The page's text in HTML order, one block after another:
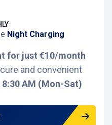
Night Charging
for just €10/month
and convenient
AM (Mon-Sat)